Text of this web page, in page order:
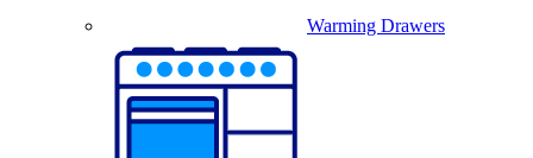
Warming Drawers